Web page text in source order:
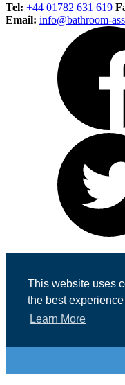
This website uses
the best
Learn More
Tel: +44 01782 631 619
Email: info@bathroom-
Cookie & Privacy
Registered in England